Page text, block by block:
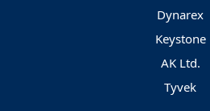
Dynarex
Keystone
AK Ltd.
Tyvek